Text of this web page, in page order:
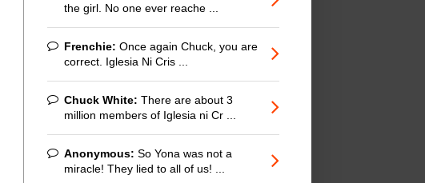
the girl. No one ever reache ...
Frenchie: Once again Chuck, you are
correct. Iglesia Ni Cris ...
Chuck White: There are about 3
million members of Iglesia ni Cr ...
Anonymous: So Yona was not a
miracle! They lied to all of us! ...